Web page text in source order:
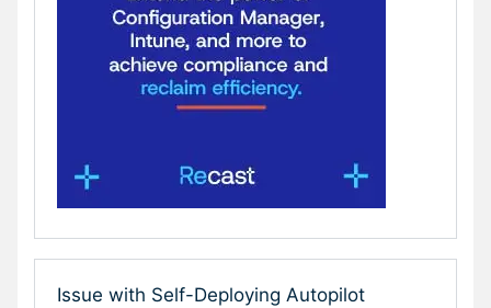
Issue with Self-Deploying Autopilot